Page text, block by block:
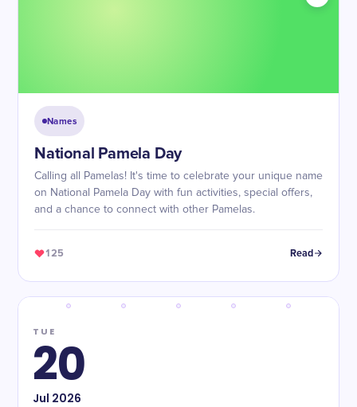
Names
National Pamela Day
Calling all Pamelas! It's time to celebrate your unique name
on National Pamela Day with fun activities, special offers,
and a chance to connect with other Pamelas.
125 Read
TUE
20
Jul 2026